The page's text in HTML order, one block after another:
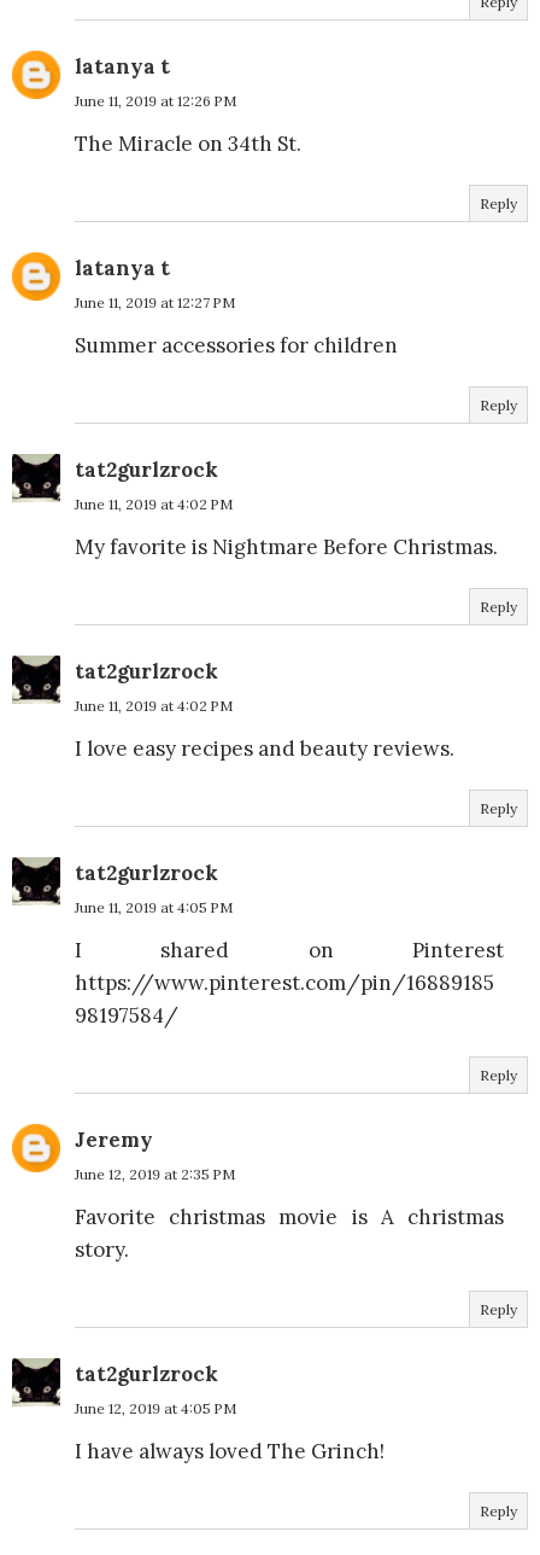
latanya t
June 11, 2019 at 12:26 PM
The Miracle on 34th St.
Reply
latanya t
June 11, 2019 at 12:27 PM
Summer accessories for children
Reply
tat2gurlzrock
June 11, 2019 at 4:02 PM
My favorite is Nightmare Before Christmas.
Reply
tat2gurlzrock
June 11, 2019 at 4:02 PM
I love easy recipes and beauty reviews.
Reply
tat2gurlzrock
June 11, 2019 at 4:05 PM
I shared on Pinterest
https://www.pinterest.com/pin/16889185
98197584/
Reply
Jeremy
June 12, 2019 at 2:35 PM
Favorite christmas movie is A christmas
story.
Reply
tat2gurlzrock
June 12, 2019 at 4:05 PM
I have always loved The Grinch!
Reply